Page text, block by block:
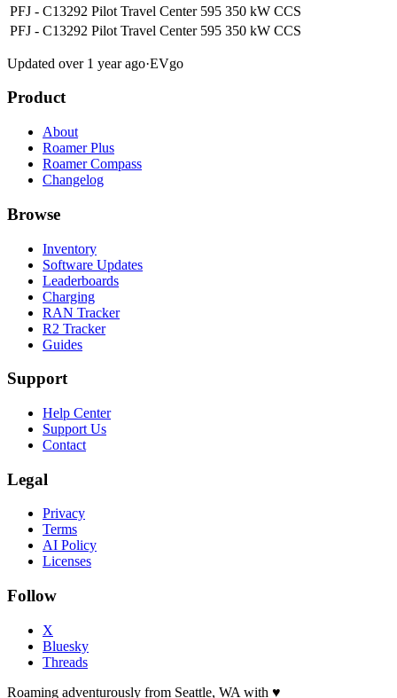
PFJ - C13292 Pilot Travel Center 595 350 kW CCS
PFJ - C13292 Pilot Travel Center 595 350 kW CCS
Updated over 1 year ago·EVgo
Product
About
Roamer Plus
Roamer Compass
Changelog
Browse
Inventory
Software Updates
Leaderboards
Charging
RAN Tracker
R2 Tracker
Guides
Support
Help Center
Support Us
Contact
Legal
Privacy
Terms
AI Policy
Licenses
Follow
X
Bluesky
Threads
Roaming adventurously from Seattle, WA with ♥